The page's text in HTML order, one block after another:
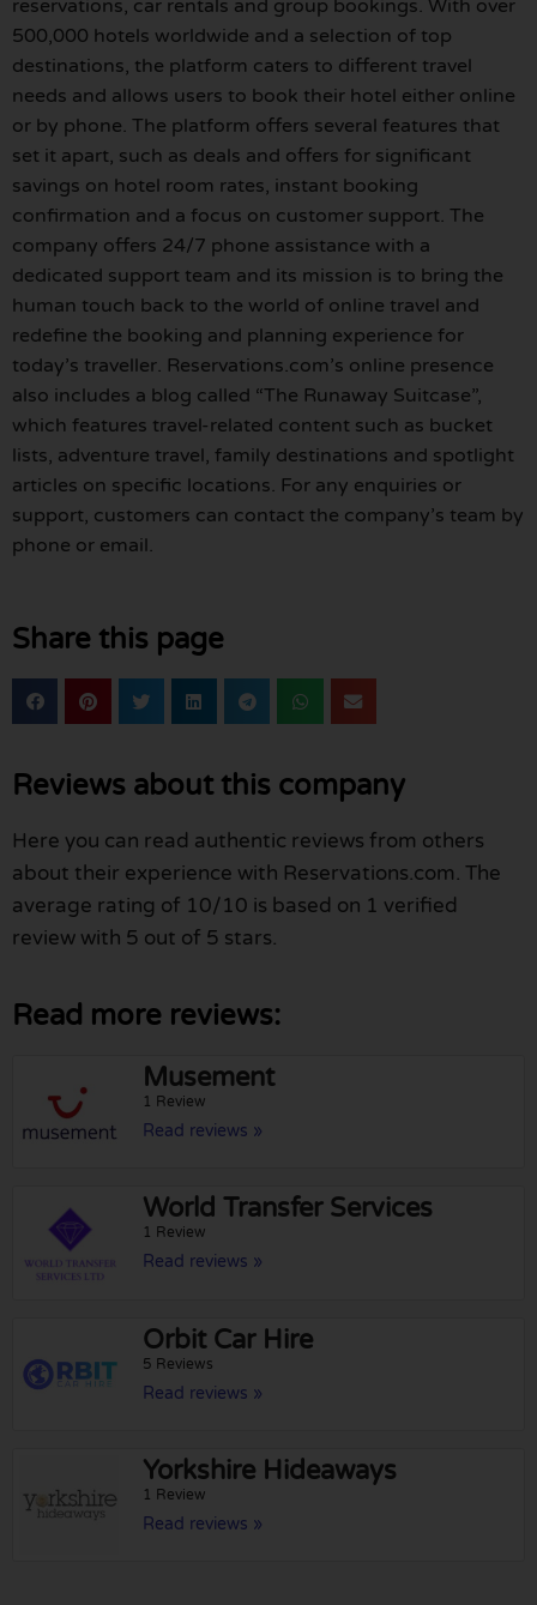
reservations, car rentals and group bookings. With over
500,000 hotels worldwide and a selection of top
destinations, the platform caters to different travel
needs and allows users to book their hotel either online
or by phone. The platform offers several features that
set it apart, such as deals and offers for significant
savings on hotel room rates, instant booking
confirmation and a focus on customer support. The
company offers 24/7 phone assistance with a
dedicated support team and its mission is to bring the
human touch back to the world of online travel and
redefine the booking and planning experience for
today’s traveller. Reservations.com’s online presence
also includes a blog called “The Runaway Suitcase”,
which features travel-related content such as bucket
lists, adventure travel, family destinations and spotlight
articles on specific locations. For any enquiries or
support, customers can contact the company’s team by
phone or email.
Share this page
Reviews about this company
Here you can read authentic reviews from others
about their experience with Reservations.com. The
average rating of 10/10 is based on 1 verified
review with 5 out of 5 stars.
Read more reviews:
Musement
1 Review
Read reviews »
World Transfer Services
1 Review
Read reviews »
Orbit Car Hire
5 Reviews
Read reviews »
Yorkshire Hideaways
1 Review
Read reviews »